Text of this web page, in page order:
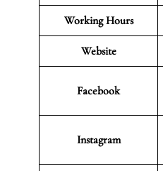
Working Hours
Website
Facebook
Instagram